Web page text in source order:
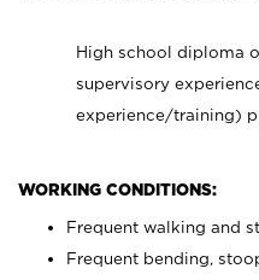
High school diploma
supervisory
experience/training)
WORKING CONDITIONS:
Frequent walking and
Frequent bending,